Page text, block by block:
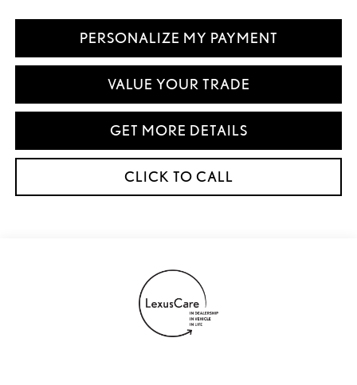
PERSONALIZE MY PAYMENT
VALUE YOUR TRADE
GET MORE DETAILS
CLICK TO CALL